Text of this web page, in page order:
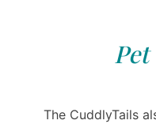
The CuddlyTails